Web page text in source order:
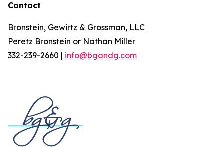
Contact
Bronstein, Gewirtz & Grossman, LLC
Peretz Bronstein or Nathan Miller
332-239-2660 | info@bgandg.com